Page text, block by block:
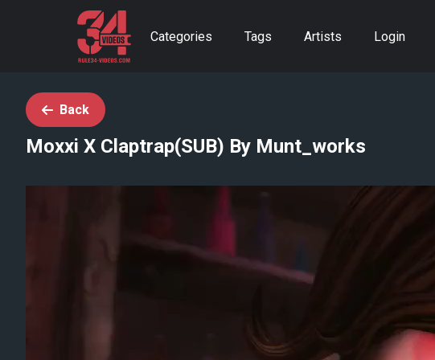
Categories Tags Artists Login
Back
Moxxi X Claptrap(SUB) By Munt_works